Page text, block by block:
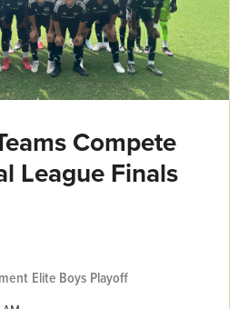
Compete
League Finals
Elite Boys Playoff